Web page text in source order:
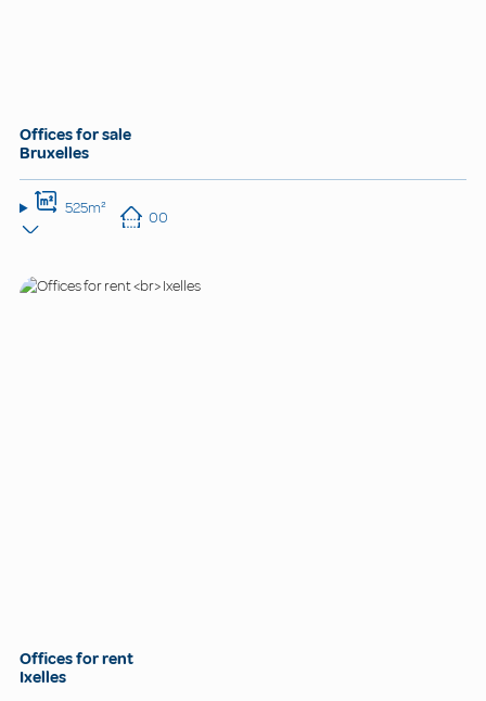
Offices for sale
Bruxelles
525m² 00
Offices for rent
Ixelles